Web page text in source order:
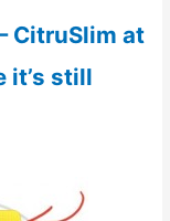
CitruSlim at
it’s still